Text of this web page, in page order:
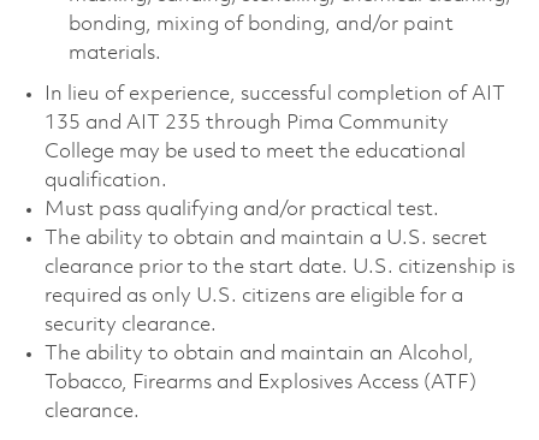
bonding, mixing of bonding, and/or paint
materials.
In lieu of experience, successful completion of AIT
135 and AIT 235 through Pima Community
College may be used to meet the educational
qualification.
Must pass qualifying and/or practical test.
The ability to obtain and maintain a U.S. secret
clearance prior to the start date. U.S. citizenship is
required as only U.S. citizens are eligible for a
security clearance.
The ability to obtain and maintain an Alcohol,
Tobacco, Firearms and Explosives Access (ATF)
clearance.